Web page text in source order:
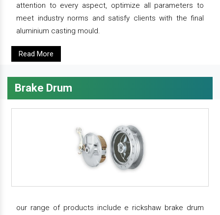
attention to every aspect, optimize all parameters to
meet industry norms and satisfy clients with the final
aluminium casting mould.
Read More
Brake Drum
our range of products include e rickshaw brake drum